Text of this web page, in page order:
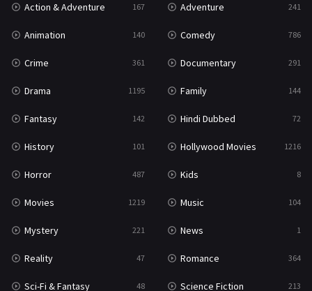
Western 23
Action & Adventure 167 Adventure 241
Animation 140 Comedy 786
Crime 361 Documentary 291
Drama 1195 Family 144
Fantasy 142 Hindi Dubbed 72
History 101 Hollywood Movies 1216
Horror 487 Kids 8
Movies 1219 Music 104
Mystery 221 News 1
Reality 47 Romance 364
Sci-Fi & Fantasy 48 Science Fiction 213